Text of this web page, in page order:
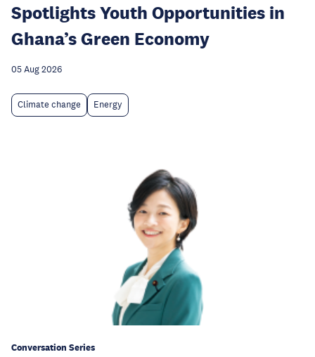
Spotlights Youth Opportunities in
Ghana’s Green Economy
05 Aug 2026
Climate change Energy
Conversation Series